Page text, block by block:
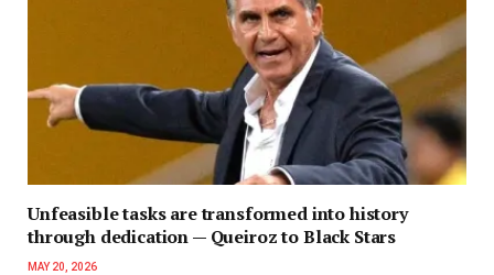
Unfeasible tasks are transformed into history
through dedication — Queiroz to Black Stars
MAY 20, 2026